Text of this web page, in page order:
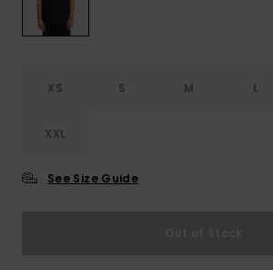
XS S M L
XXL
See Size Guide